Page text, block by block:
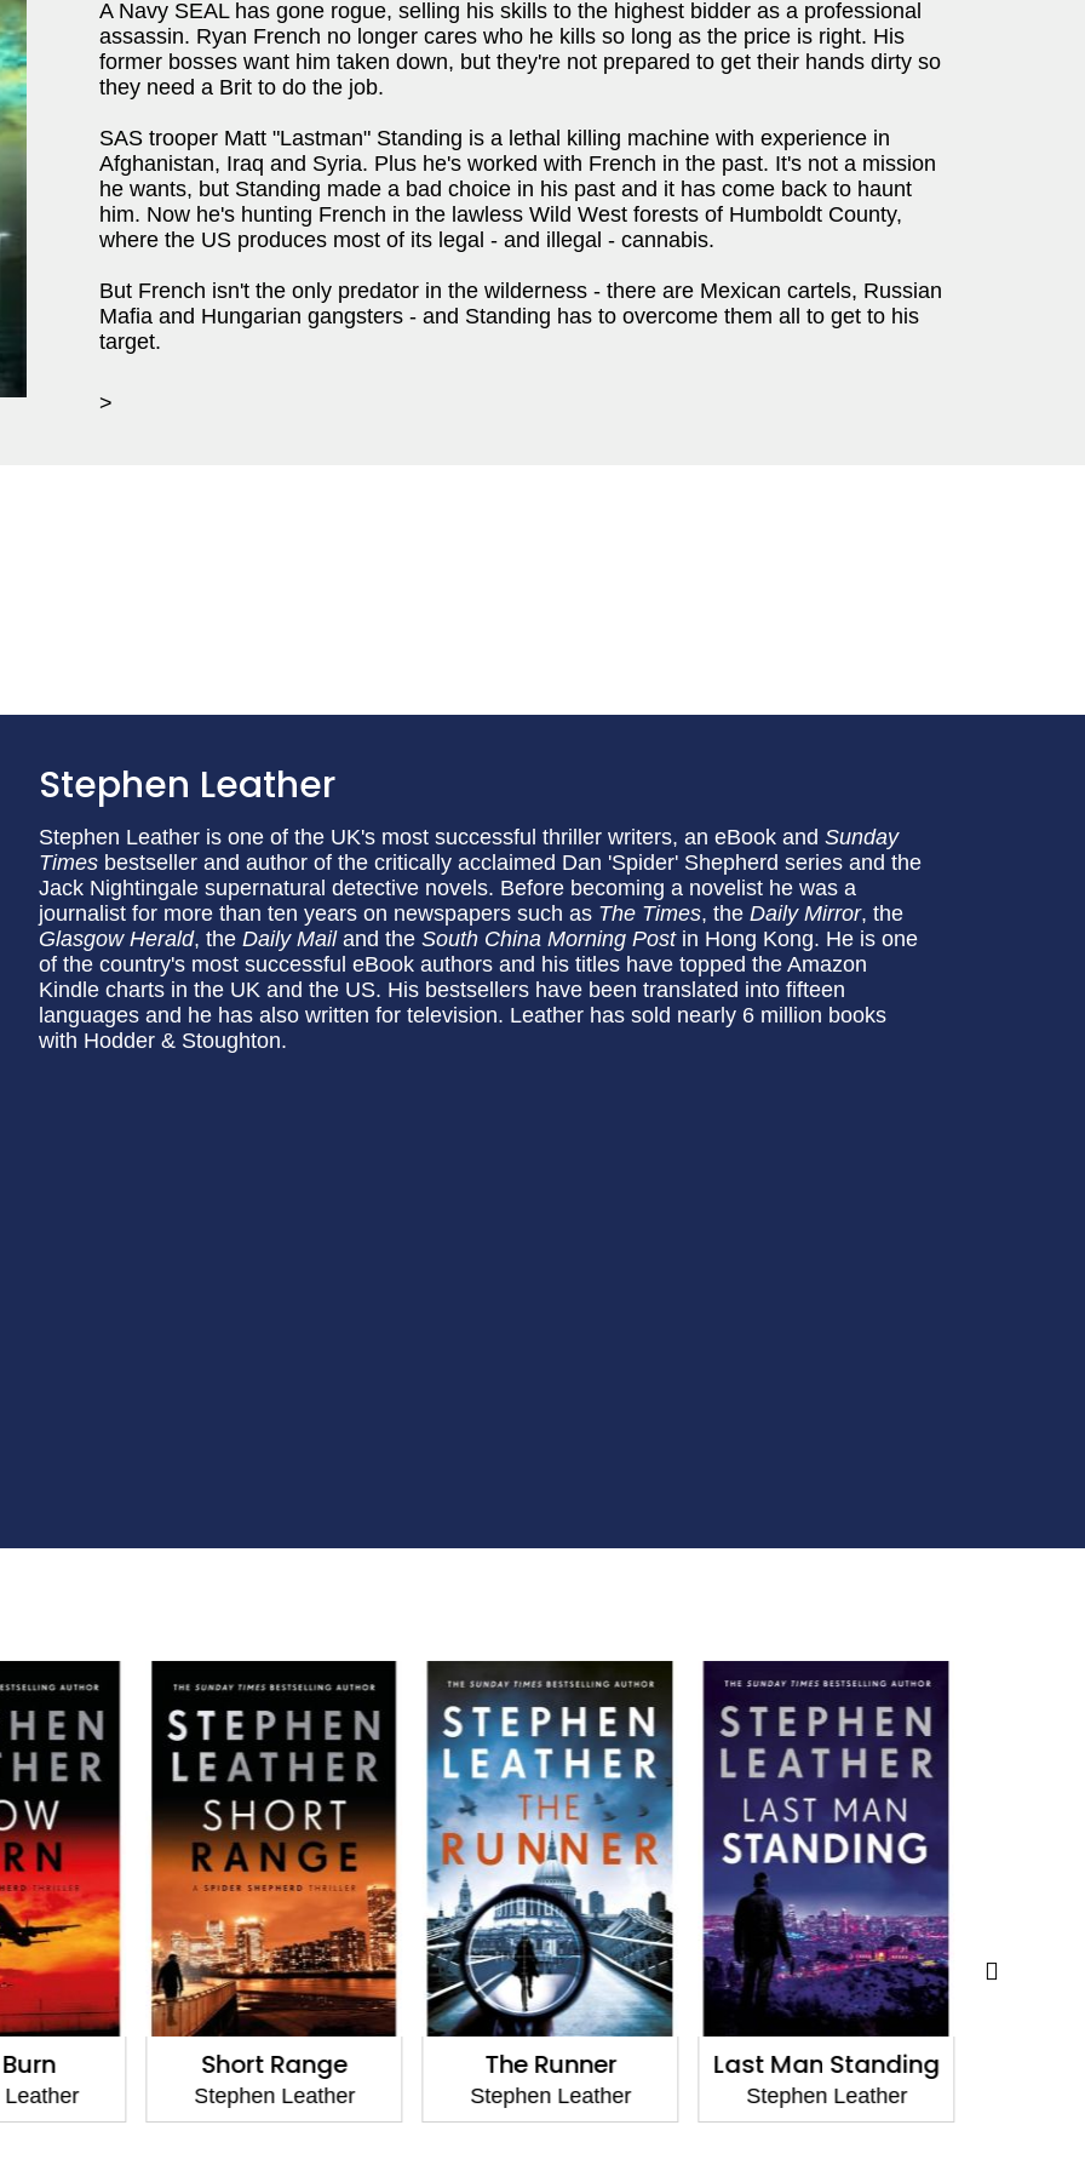
A Navy SEAL has gone rogue, selling his skills to the highest bidder as a professional
assassin. Ryan French no longer cares who he kills so long as the price is right. His
former bosses want him taken down, but they're not prepared to get their hands dirty so
they need a Brit to do the job.
SAS trooper Matt "Lastman" Standing is a lethal killing machine with experience in
Afghanistan, Iraq and Syria. Plus he's worked with French in the past. It's not a mission
he wants, but Standing made a bad choice in his past and it has come back to haunt
him. Now he's hunting French in the lawless Wild West forests of Humboldt County,
where the US produces most of its legal - and illegal - cannabis.
But French isn't the only predator in the wilderness - there are Mexican cartels, Russian
Mafia and Hungarian gangsters - and Standing has to overcome them all to get to his
target.
>
Stephen Leather
Stephen Leather is one of the UK's most successful thriller writers, an eBook and Sunday
Times bestseller and author of the critically acclaimed Dan 'Spider' Shepherd series and the
Jack Nightingale supernatural detective novels. Before becoming a novelist he was a
journalist for more than ten years on newspapers such as The Times, the Daily Mirror, the
Glasgow Herald, the Daily Mailand the South China Morning Postin Hong Kong. He is one
of the country's most successful eBook authors and his titles have topped the Amazon
Kindle charts in the UK and the US. His bestsellers have been translated into fifteen
languages and he has also written for television. Leather has sold nearly 6 million books
with Hodder & Stoughton.
Short Range
Stephen Leather
The Runner
Stephen Leather
Last Man Standing
Stephen Leather